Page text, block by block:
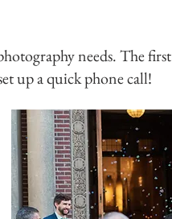
needs. The first
up a quick phone call!